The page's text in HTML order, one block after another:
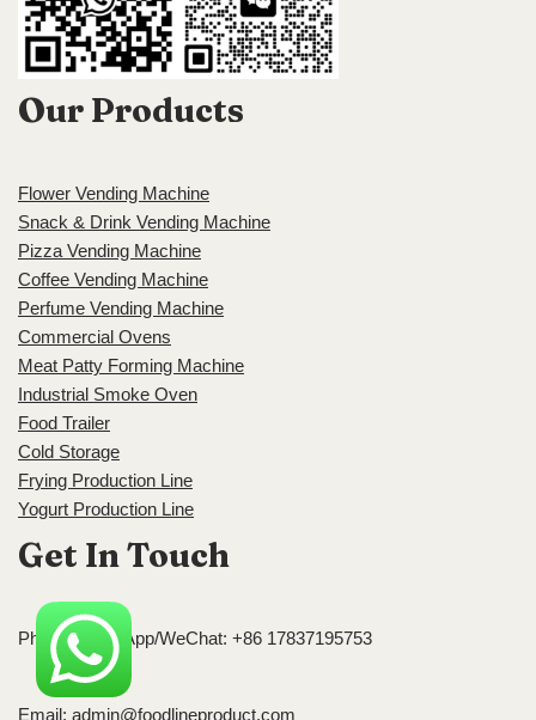
Our Products
Flower Vending Machine
Snack & Drink Vending Machine
Pizza Vending Machine
Coffee Vending Machine
Perfume Vending Machine
Commercial Ovens
Meat Patty Forming Machine
Industrial Smoke Oven
Food Trailer
Cold Storage
Frying Production Line
Yogurt Production Line
Get In Touch
Phone/WhatsApp/WeChat: +86 17837195753
Email: admin@foodlineproduct.com